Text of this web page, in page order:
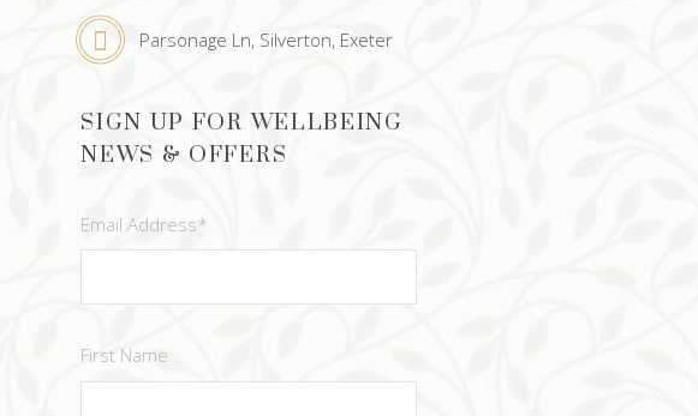
Parsonage Ln, Silverton, Exeter
SIGN UP FOR WELLBEING
NEWS & OFFERS
Email Address*
First Name